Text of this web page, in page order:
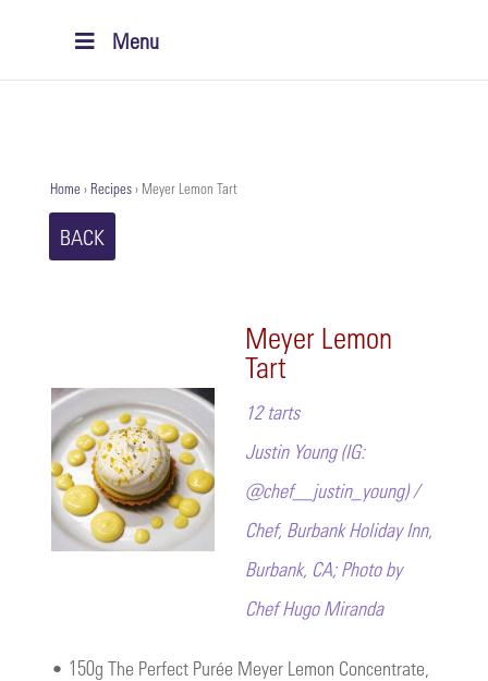
Menu
Home›Recipes› Meyer Lemon Tart
BACK
Meyer Lemon
Tart
12 tarts
Justin Young (IG:
@chef__justin_young) /
Chef, Burbank Holiday Inn,
Burbank, CA; Photo by
Chef Hugo Miranda
• 150g The Perfect Purée Meyer Lemon Concentrate,